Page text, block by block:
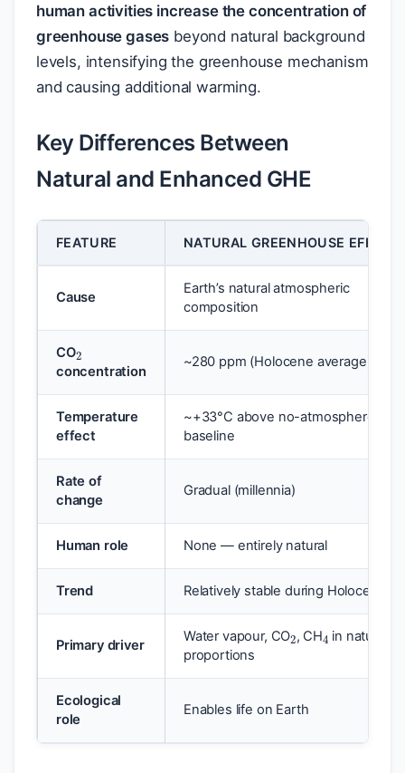
human activities increase the concentration of
greenhouse gases beyond natural background
levels, intensifying the greenhouse mechanism
and causing additional warming.
Key Differences Between
Natural and Enhanced GHE
FEATURE NATURAL GREENHOUSE EFFECT
Cause
Earth’s natural atmospheric
composition
CO
2
concentration
~280 ppm (Holocene average)
Temperature
effect
~+33°C above no-atmosphere
baseline
Rate of
change
Gradual (millennia)
Human role None — entirely natural
Trend Relatively stable during Holocene
Primary driver
Water vapour, CO
2
, CH
4
in natural
proportions
Ecological
role
Enables life on Earth